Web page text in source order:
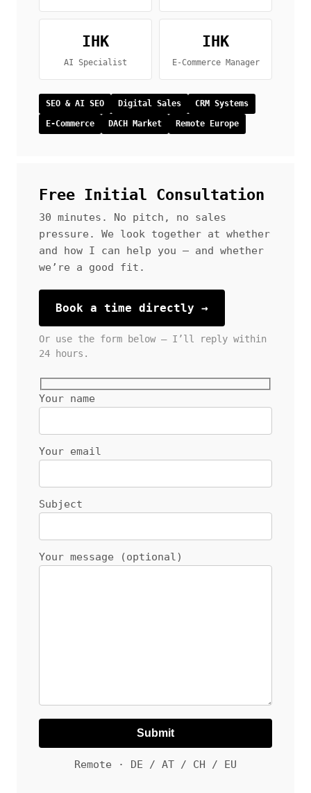
IHK
AI Specialist
IHK
E-Commerce Manager
SEO & AI SEO Digital Sales CRM Systems
E-Commerce DACH Market Remote Europe
Free Initial Consultation
30 minutes. No pitch, no sales
pressure. We look together at whether
and how I can help you — and whether
we’re a good fit.
Book a time directly →
Or use the form below — I’ll reply within
24 hours.
Your name
Your email
Subject
Your message (optional)
Remote · DE / AT / CH / EU